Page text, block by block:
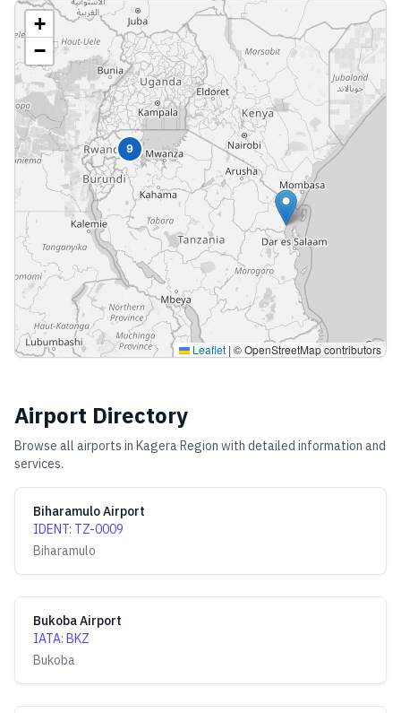
9
+
−
Leaflet | © OpenStreetMap contributors
Airport Directory
Browse all airports in Kagera Region with detailed information and
services.
Biharamulo Airport
IDENT: TZ-0009
Biharamulo
Bukoba Airport
IATA: BKZ
Bukoba